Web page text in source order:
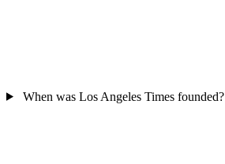
When was Los Angeles Times founded?